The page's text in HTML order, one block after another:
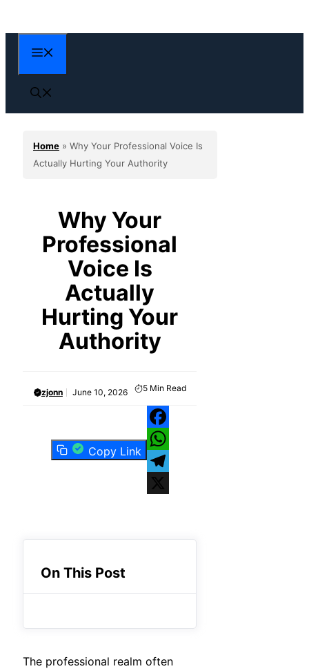
to
content
Home » Why Your Professional Voice Is
Actually Hurting Your Authority
Why Your
Professional
Voice Is
Actually
Hurting Your
Authority
zjonn June 10, 2026 5 Min Read
Copy Link
Facebook
WhatsApp
Telegram
On This Post
The professional realm often